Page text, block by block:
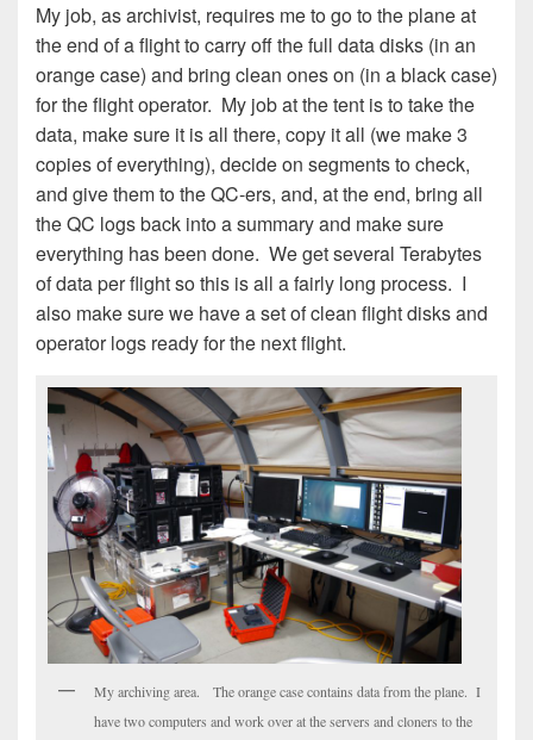
My job, as archivist, requires me to go to the plane at
the end of a flight to carry off the full data disks (in an
orange case) and bring clean ones on (in a black case)
for the flight operator. My job at the tent is to take the
data, make sure it is all there, copy it all (we make 3
copies of everything), decide on segments to check,
and give them to the QC-ers, and, at the end, bring all
the QC logs back into a summary and make sure
everything has been done. We get several Terabytes
of data per flight so this is all a fairly long process. I
also make sure we have a set of clean flight disks and
operator logs ready for the next flight.
My archiving area. The orange case contains data from the plane. I
have two computers and work over at the servers and cloners to the